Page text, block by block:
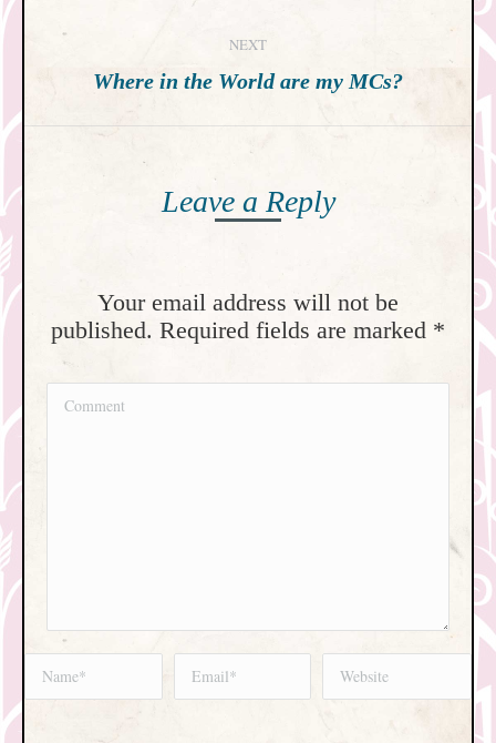
NEXT
Next
Where in the World are my MCs?
Leave a Reply
Your email address will not be
published. Required fields are marked *
Comment
Name * Email * Website